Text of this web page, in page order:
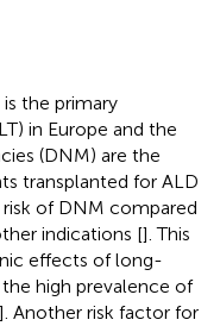
the primary
in Europe and the
(DNM) are the
transplanted for ALD
of DNM compared
indications []. This
effects of long-
high prevalence of
]. Another risk factor for